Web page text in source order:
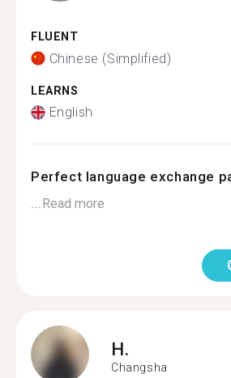
FLUENT
Chinese (Simplified)
LEARNS
English
Perfect language exchange
...Read more
H.
Changsha